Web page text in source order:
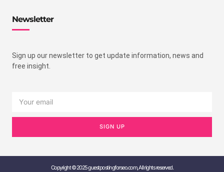
Newsletter
Sign up our newsletter to get update information, news and
free insight.
SIGN UP
Copyright © 2025 guestpostingforseo.com, All rights reserved.